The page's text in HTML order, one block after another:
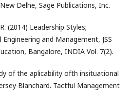
Delhe, Sage Publications, Inc.
(2014) Leadership Styles;
and Management, JSS
Bangalore, INDIA Vol. 7(2).
of the aplicability ofth insituational
Blanchard. Tactful Management